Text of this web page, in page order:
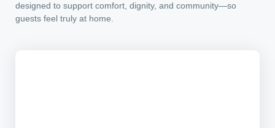
designed to support comfort, dignity, and community—so
guests feel truly at home.